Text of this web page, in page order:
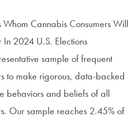
Whom Cannabis Consumers Will
In 2024 U.S. Elections
sample of frequent
to make rigorous, data-backed
behaviors and beliefs of all
Our sample reaches 2.45% of